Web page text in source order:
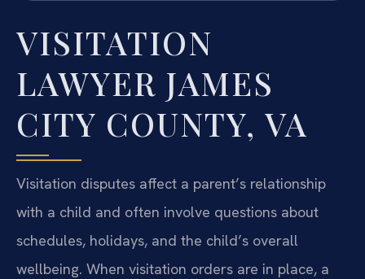
VISITATION
LAWYER JAMES
CITY COUNTY, VA
Visitation disputes affect a parent’s relationship
with a child and often involve questions about
schedules, holidays, and the child’s overall
wellbeing. When visitation orders are in place, a